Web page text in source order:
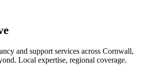
and support services across Cornwall,
Local expertise, regional coverage.